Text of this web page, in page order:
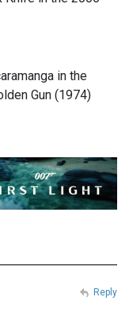
in the
Gun (1974)
Reply